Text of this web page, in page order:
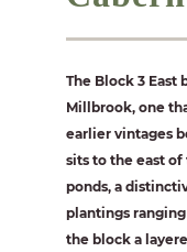
The Block 3
Millbrook, one
earlier vintages
sits to the east
ponds, a
plantings
the block a